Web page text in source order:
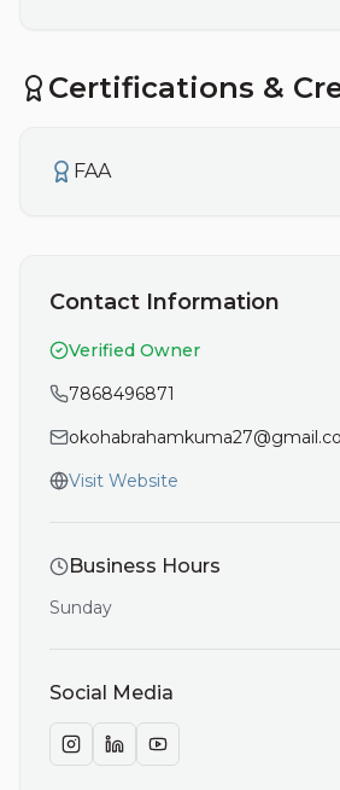
Certifications &
FAA
Contact Information
Verified Owner
7868496871
Visit Website
Business Hours
Sunday
Social Media